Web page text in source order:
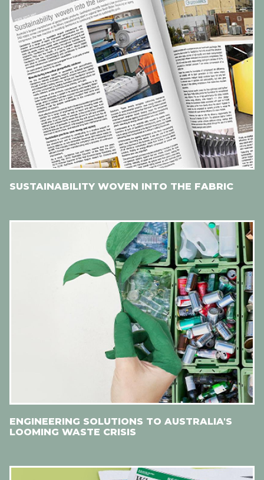
SUSTAINABILITY WOVEN INTO THE FABRIC
ENGINEERING SOLUTIONS TO AUSTRALIA'S
LOOMING WASTE CRISIS